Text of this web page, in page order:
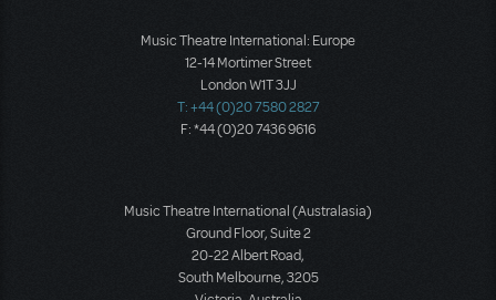
Music Theatre International: Europe
12-14 Mortimer Street
London W1T 3JJ
T: +44 (0)20 7580 2827
F: *44 (0)20 7436 9616
Music Theatre International (Australasia)
Ground Floor, Suite 2
20-22 Albert Road,
South Melbourne, 3205